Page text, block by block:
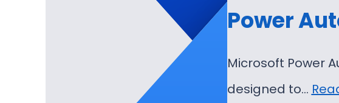
Power
Microsoft Power
designed to…